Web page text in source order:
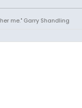
me." Garry Shandling